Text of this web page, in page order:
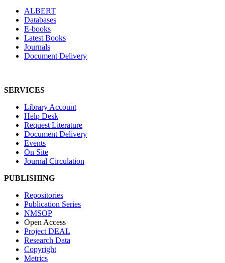
ALBERT
Databases
E-books
Latest Books
Journals
Document Delivery
SERVICES
Library Account
Help Desk
Request Literature
Document Delivery
Events
On Site
Journal Circulation
PUBLISHING
Repositories
Publication Series
NMSOP
Open Access
Project DEAL
Research Data
Copyright
Metrics